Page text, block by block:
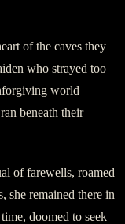
of the caves they
who strayed too
world
beneath their
of farewells, roamed
she remained there in
doomed to seek